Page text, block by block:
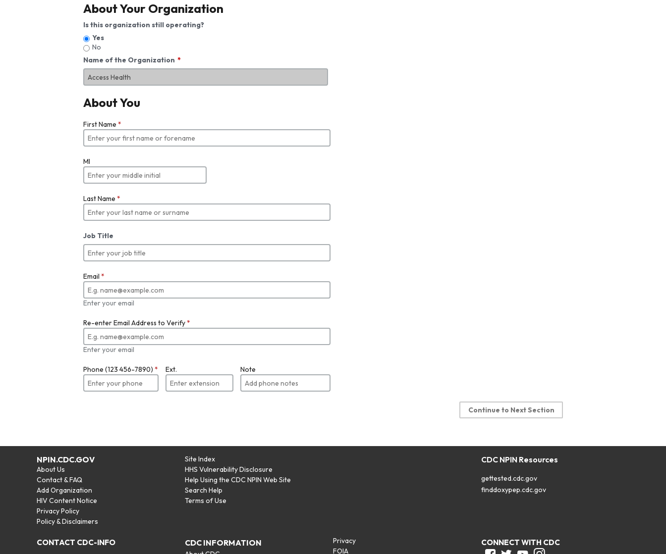
About Your Organization
Is this organization still operating?
Yes
No
Name of the Organization
About You
First Name *
MI
Last Name *
Job Title
Email *
Enter your email
Re-enter Email Address to Verify*
Enter your email
Phone (123 456-7890) * Ext. Note
Continue to Next Section
NPIN.CDC.GOV
About Us
Contact & FAQ
Add Organization
HIV Content Notice
Privacy Policy
Policy & Disclaimers
Site Index
HHS Vulnerability Disclosure
Help Using the CDC NPIN Web Site
Search Help
Terms of Use
CDC NPIN Resources
gettested.cdc.gov
finddoxypep.cdc.gov
CONTACT CDC-INFO CDC INFORMATION
Privacy
FOIA
CONNECT WITH CDC